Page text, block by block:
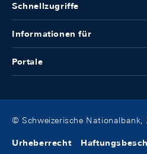
Schnellzugriffe
Informationen für
Portale
© Schweizerische Nationalbank,
Urheberrecht